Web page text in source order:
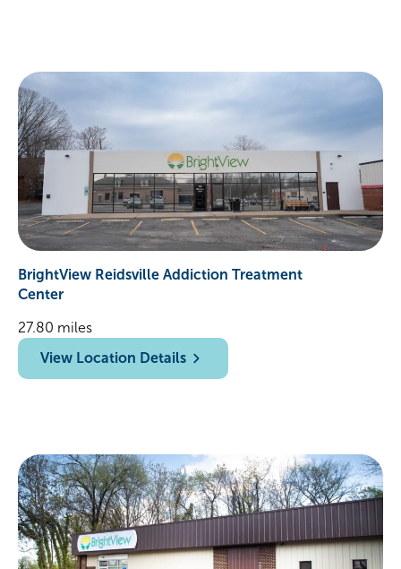
BrightView Reidsville Addiction Treatment
Center
27.80 miles
View Location Details